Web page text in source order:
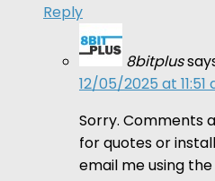
Reply
8bitplus
12/05/2025 at 11:51
Sorry. Comments
for quotes or
email me using